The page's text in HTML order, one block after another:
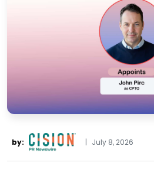
by: | July 8, 2026